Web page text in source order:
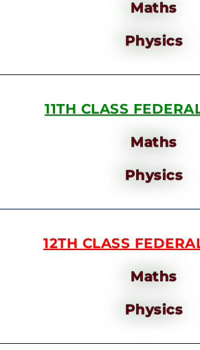
Maths
Physics
11TH CLASS
Maths
Physics
12TH CLASS
Maths
Physics